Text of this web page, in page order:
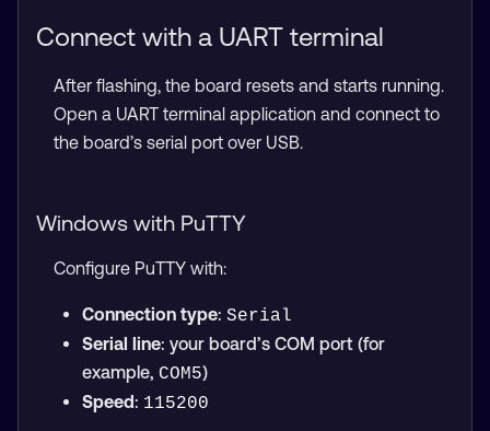
Connect with a UART terminal
After flashing, the board resets and starts running.
Open a UART terminal application and connect to
the board’s serial port over USB.
Windows with PuTTY
Configure PuTTY with:
Connection type: Serial
Serial line: your board’s COM port (for
example, COM5)
Speed: 115200